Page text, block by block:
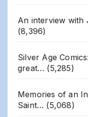
An interview with
(8,396)
Silver Age
great… (5,285)
Memories of an
Saint… (5,068)